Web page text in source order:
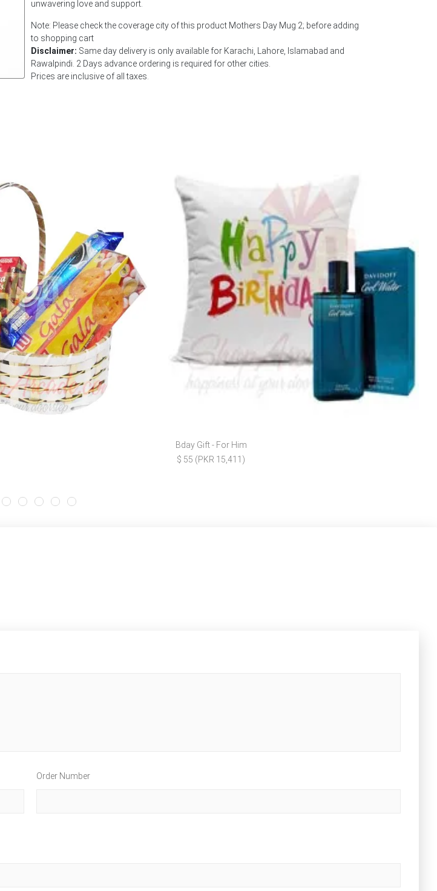
unwavering love and support.
Note: Please check the coverage city of this product Mothers Day Mug 2; before adding
to shopping cart
Disclaimer: Same day delivery is only available for Karachi, Lahore, Islamabad and
Rawalpindi. 2 Days advance ordering is required for other cities.
Prices are inclusive of all taxes.
Bday Gift - For Him
$ 55 (PKR 15,411)
Order Number